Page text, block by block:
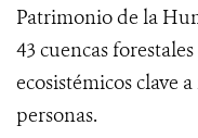
Patrimonio de la
43 cuencas
ecosistémicos clave
personas.